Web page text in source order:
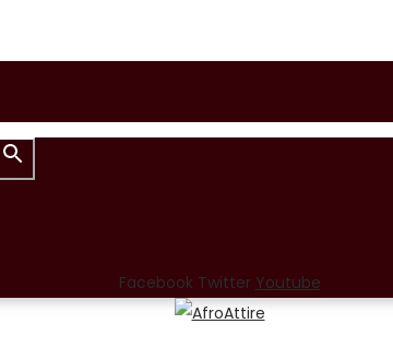
Facebook Twitter Youtube